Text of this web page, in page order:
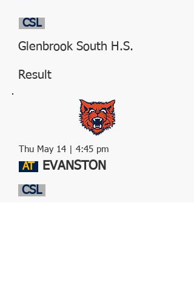
CSL
Glenbrook South H.S.
Result
Thu May 14 | 4:45 pm
AT EVANSTON
CSL